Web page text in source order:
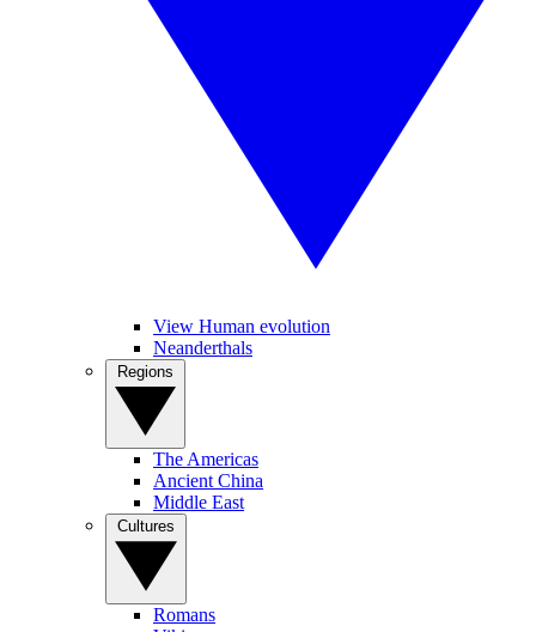
View Human evolution
Neanderthals
The Americas
Ancient China
Middle East
Romans